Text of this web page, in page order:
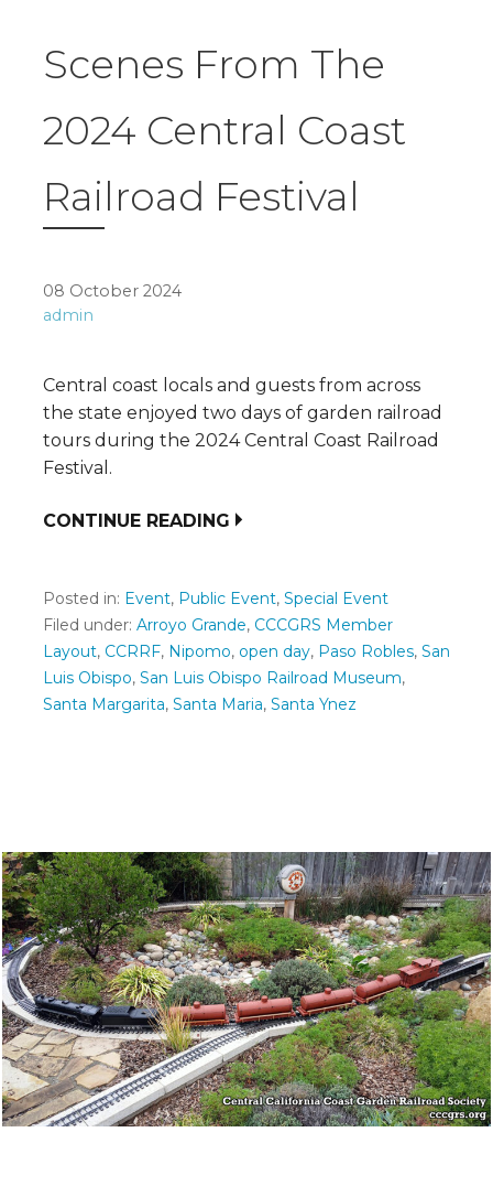
Scenes From The
2024 Central Coast
Railroad Festival
08 October 2024
admin
Central coast locals and guests from across
the state enjoyed two days of garden railroad
tours during the 2024 Central Coast Railroad
Festival.
CONTINUE READING
Posted in: Event, Public Event, Special Event
Filed under: Arroyo Grande, CCCGRS Member
Layout, CCRRF, Nipomo, open day, Paso Robles, San
Luis Obispo, San Luis Obispo Railroad Museum,
Santa Margarita, Santa Maria, Santa Ynez